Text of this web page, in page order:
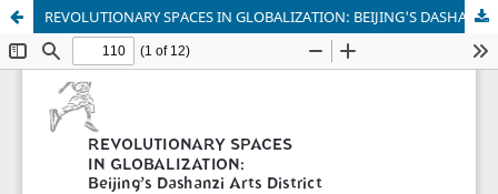
REVOLUTIONARY SPACES IN GLOBALIZATION: BEIJING'S DASHANZI ARTS DISTRICT